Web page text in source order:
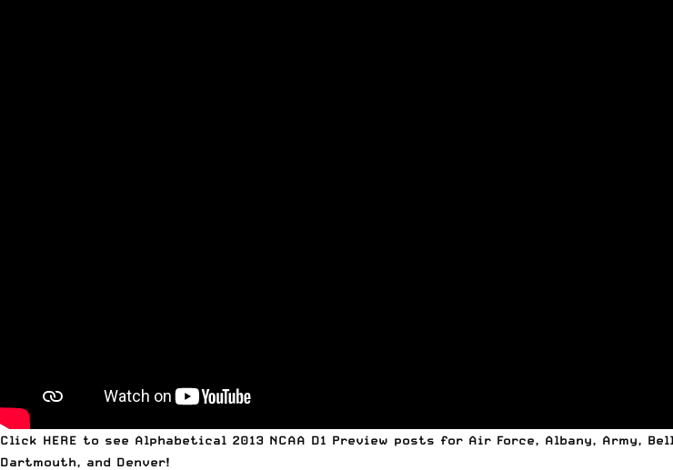
Click HERE to see Alphabetical 2013 NCAA D1 Preview posts for Air Force, Albany, Army,
Dartmouth, and Denver!